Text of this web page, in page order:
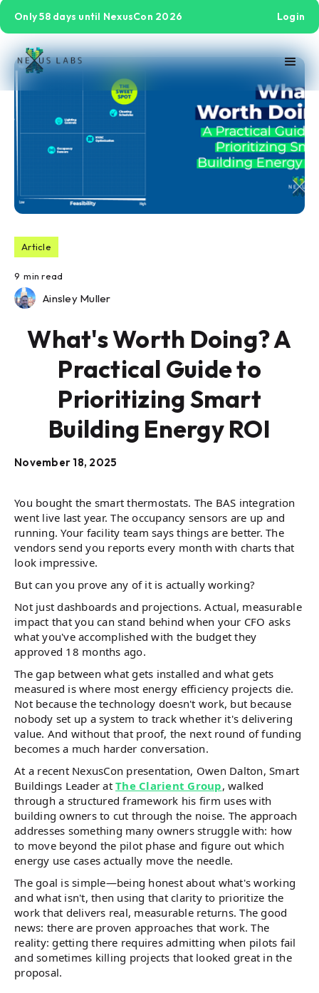
Only 58 days until NexusCon 2026 Login
Article
9 min read
Ainsley Muller
What's Worth Doing? A
Practical Guide to
Prioritizing Smart
Building Energy ROI
November 18, 2025
You bought the smart thermostats. The BAS integration
went live last year. The occupancy sensors are up and
running. Your facility team says things are better. The
vendors send you reports every month with charts that
look impressive.
But can you prove any of it is actually working?
Not just dashboards and projections. Actual, measurable
impact that you can stand behind when your CFO asks
what you've accomplished with the budget they
approved 18 months ago.
The gap between what gets installed and what gets
measured is where most energy efficiency projects die.
Not because the technology doesn't work, but because
nobody set up a system to track whether it's delivering
value. And without that proof, the next round of funding
becomes a much harder conversation.
At a recent NexusCon presentation, Owen Dalton, Smart
Buildings Leader at The Clarient Group, walked
through a structured framework his firm uses with
building owners to cut through the noise. The approach
addresses something many owners struggle with: how
to move beyond the pilot phase and figure out which
energy use cases actually move the needle.
The goal is simple—being honest about what's working
and what isn't, then using that clarity to prioritize the
work that delivers real, measurable returns. The good
news: there are proven approaches that work. The
reality: getting there requires admitting when pilots fail
and sometimes killing projects that looked great in the
proposal.